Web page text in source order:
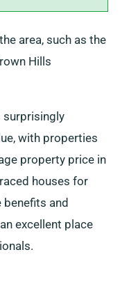
area, such as the
Hills
surprisingly
with properties
property price in
houses for
and
excellent place